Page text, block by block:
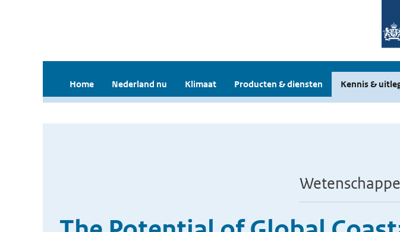
Home Nederland nu Klimaat Producten & diensten Kennis &